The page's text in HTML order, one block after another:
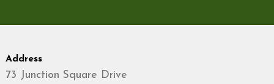
Address
73 Junction Square Drive